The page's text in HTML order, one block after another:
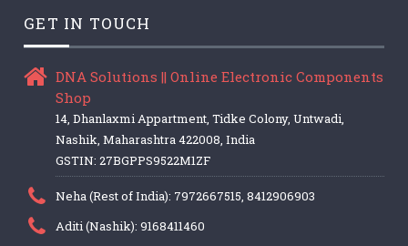
GET IN TOUCH
DNA Solutions || Online Electronic Components
Shop
14, Dhanlaxmi Appartment, Tidke Colony, Untwadi,
Nashik, Maharashtra 422008, India
GSTIN: 27BGPPS9522M1ZF
Neha (Rest of India): 7972667515, 8412906903
Aditi (Nashik): 9168411460